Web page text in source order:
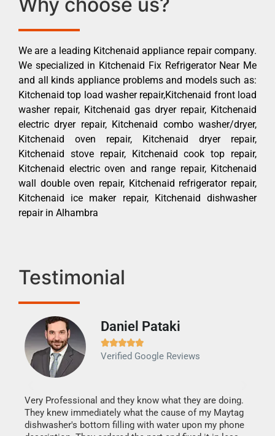
We are a leading Kitchenaid appliance repair company.
We specialized in Kitchenaid Fix Refrigerator Near Me
and all kinds appliance problems and models such as:
Kitchenaid top load washer repair,Kitchenaid front load
washer repair, Kitchenaid gas dryer repair, Kitchenaid
electric dryer repair, Kitchenaid combo washer/dryer,
Kitchenaid oven repair, Kitchenaid dryer repair,
Kitchenaid stove repair, Kitchenaid cook top repair,
Kitchenaid electric oven and range repair, Kitchenaid
wall double oven repair, Kitchenaid refrigerator repair,
Kitchenaid ice maker repair, Kitchenaid dishwasher
repair in Alhambra
Testimonial
Daniel Pataki

Verified Google Reviews
Very Professional and they know what they are doing.
They knew immediately what the cause of my Maytag
dishwasher's bottom filling with water upon my phone